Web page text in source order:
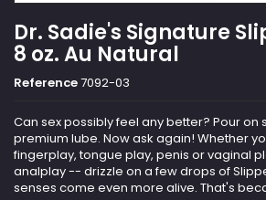
Dr. Sadie's Signature
8 oz. Au Natural
Reference7092-03
Can sex possibly feel any better? Pour on
premium lube. Now ask again! Whether
fingerplay, tongue play, penis or vaginal
analplay -- drizzle on a few drops of
senses come even more alive. That's